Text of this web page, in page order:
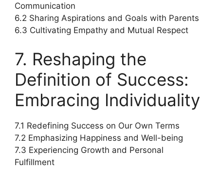
Communication
6.2 Sharing Aspirations and Goals with Parents
6.3 Cultivating Empathy and Mutual Respect
7. Reshaping the
Definition of Success:
Embracing Individuality
7.1 Redefining Success on Our Own Terms
7.2 Emphasizing Happiness and Well-being
7.3 Experiencing Growth and Personal
Fulfillment